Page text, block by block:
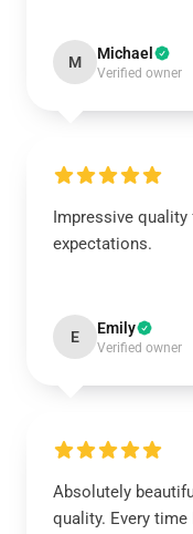
M Michael
Verified owner
Impressive quality
expectations.
E Emily
Verified owner
Absolutely
quality. Every time